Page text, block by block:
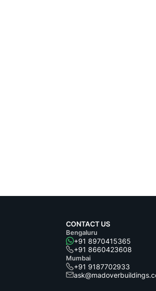
CONTACT US
Bengaluru
+91 8970415365
+91 8660423608
Mumbai
+91 9187702933